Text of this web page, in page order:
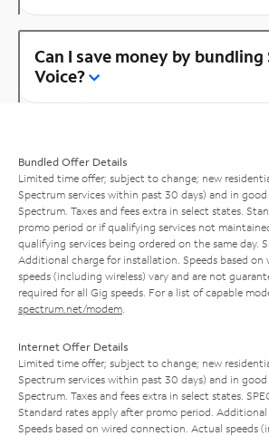
Can I save money by
Voice?
Bundled Offer Details
Limited time offer; subject to change; new
Spectrum services within past 30 days) and in
Spectrum. Taxes and fees extra in select states.
promo period or if qualifying services not
qualifying services being ordered on the same day.
Additional charge for installation. Speeds based
speeds (including wireless) vary and are not
required for all Gig speeds. For a list of capable
spectrum.net/modem
Internet Offer Details
Limited time offer; subject to change; new
Spectrum services within past 30 days) and in
Spectrum. Taxes and fees extra in select states.
Standard rates apply after promo period.
Speeds based on wired connection. Actual speeds